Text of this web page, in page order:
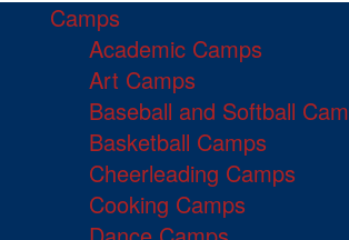
Camps
Academic Camps
Art Camps
Baseball and Softball
Basketball Camps
Cheerleading Camps
Cooking Camps